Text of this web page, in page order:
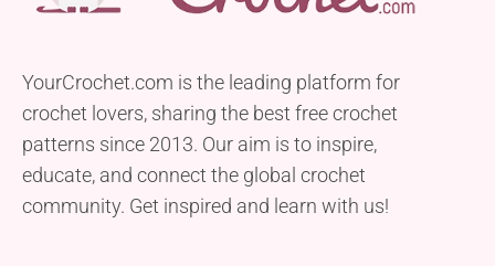
YourCrochet.com is the leading platform for
crochet lovers, sharing the best free crochet
patterns since 2013. Our aim is to inspire,
educate, and connect the global crochet
community. Get inspired and learn with us!